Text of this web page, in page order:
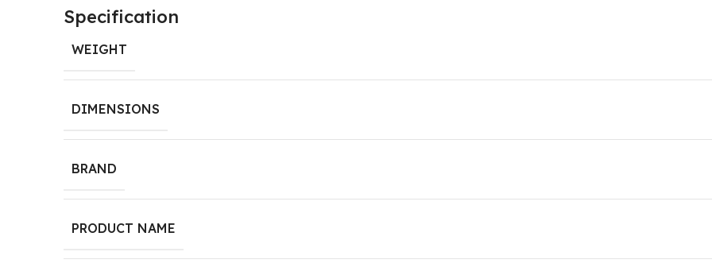
Specification
WEIGHT
DIMENSIONS
BRAND
PRODUCT NAME